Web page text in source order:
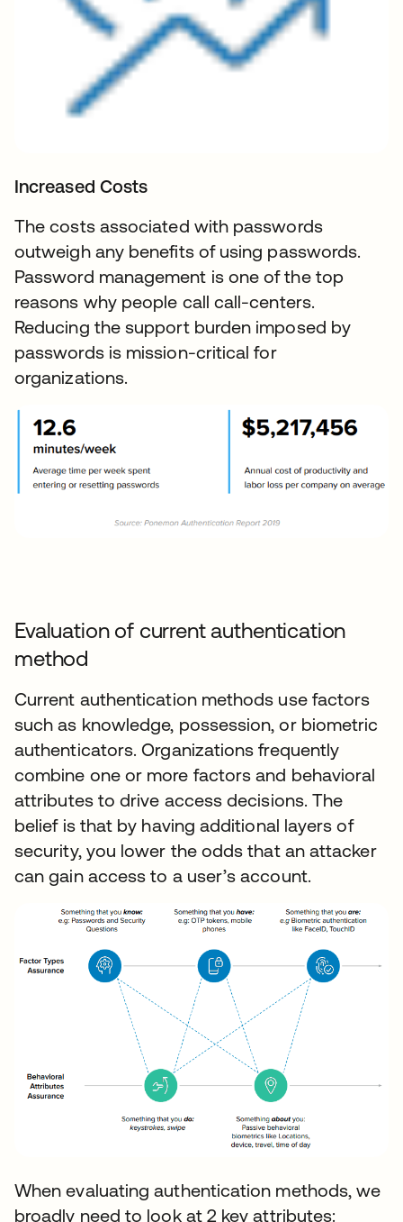
Increased Costs
The costs associated with passwords
outweigh any benefits of using passwords.
Password management is one of the top
reasons why people call call-centers.
Reducing the support burden imposed by
passwords is mission-critical for
organizations.
Evaluation of current authentication
method
Current authentication methods use factors
such as knowledge, possession, or biometric
authenticators. Organizations frequently
combine one or more factors and behavioral
attributes to drive access decisions. The
belief is that by having additional layers of
security, you lower the odds that an attacker
can gain access to a user’s account.
When evaluating authentication methods, we
broadly need to look at 2 key attributes: